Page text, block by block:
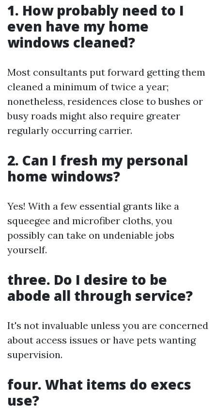
1. How probably need to I
even have my home
windows cleaned?
Most consultants put forward getting them
cleaned a minimum of twice a year;
nonetheless, residences close to bushes or
busy roads might also require greater
regularly occurring carrier.
2. Can I fresh my personal
home windows?
Yes! With a few essential grants like a
squeegee and microfiber cloths, you
possibly can take on undeniable jobs
yourself.
three. Do I desire to be
abode all through service?
It's not invaluable unless you are concerned
about access issues or have pets wanting
supervision.
four. What items do execs
use?